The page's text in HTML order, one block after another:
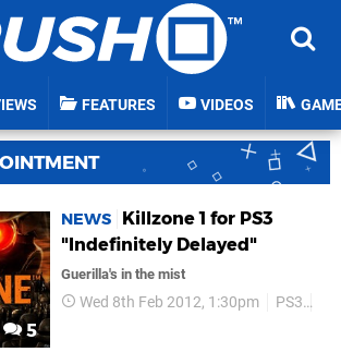
FEATURES VIDEOS
5
NEWS
Killzone 1 for PS3
"Indefinitely Delayed"
Guerilla's in the mist
Wed 8th Feb 2012, 1:30pm PS3